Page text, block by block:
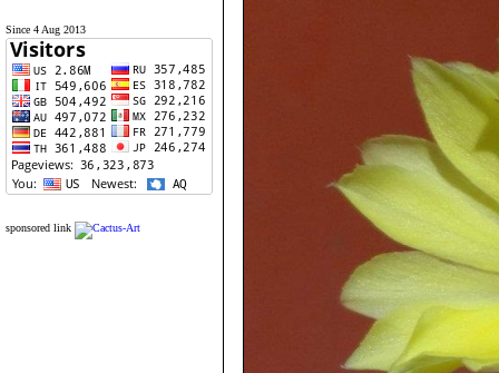
Since 4 Aug 2013
sponsored link